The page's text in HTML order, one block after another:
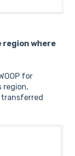
region where
for
region,
transferred